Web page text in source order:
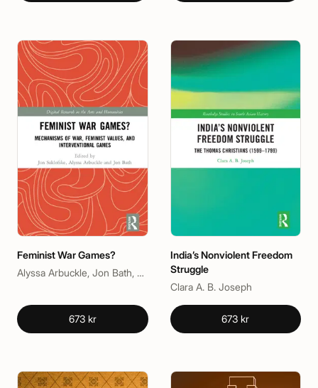
Feminist War Games?
Alyssa Arbuckle, Jon Bath, Jon Saklofske
673 kr
India’s Nonviolent Freedom
Struggle
Clara A. B. Joseph
673 kr